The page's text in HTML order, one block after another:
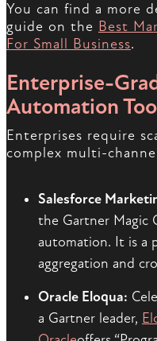
You can find a more
guide on the Best
For Small Business.
Enterprise-
Automation
Enterprises require
complex multi-
Salesforce
the Gartner Magic
automation. It is a
aggregation and
Oracle Eloqua:
a Gartner leader,